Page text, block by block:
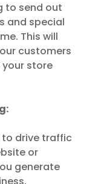
to send out
and special
This will
customers
store
to drive traffic
or
generate